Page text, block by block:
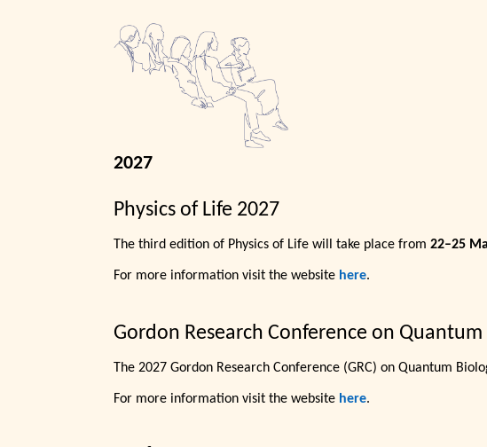
2027
Physics of Life 2027
The third edition of Physics of Life will take place from 22–25
For more information visit the website here.
Gordon Research Conference on
The 2027 Gordon Research Conference (GRC) on Quantum
For more information visit the website here.